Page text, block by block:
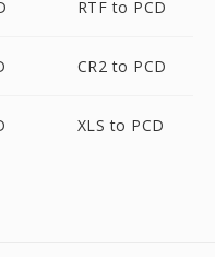
RTF to PCD
CR2 to PCD
XLS to PCD